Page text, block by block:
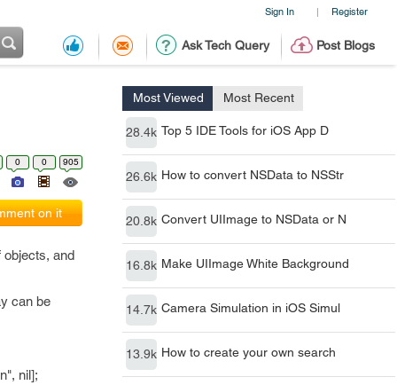
Sign In | Register
Ask Tech Query Post Blogs
Most Viewed Most Recent
28.4k Top 5 IDE Tools for iOS App D
26.6k How to convert NSData to NSStr
20.8k Convert UIImage to NSData or N
16.8k Make UIImage White Background
14.7k Camera Simulation in iOS Simul
13.9k How to create your own search
0 0 905
on it
objects, and
can be
nil];